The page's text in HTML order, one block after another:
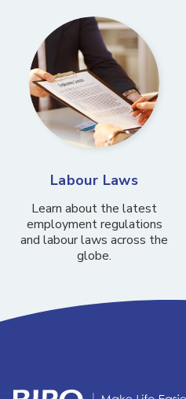
Labour Laws
Learn about the latest
employment regulations
and labour laws across the
globe.